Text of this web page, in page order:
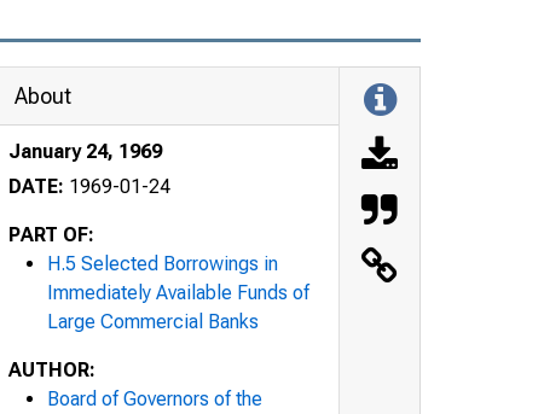
About
January 24, 1969
DATE: 1969-01-24
PART OF:
H.5 Selected Borrowings in
Immediately Available Funds of
Large Commercial Banks
AUTHOR:
Board of Governors of the